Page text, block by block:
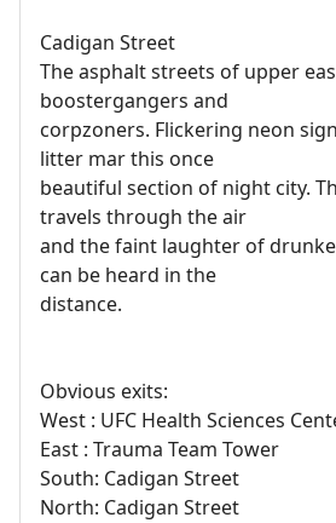
Cadigan Street
The asphalt streets of upper
boostergangers and
corpzoners. Flickering neon
litter mar this once
beautiful section of night city.
travels through the air
and the faint laughter of
can be heard in the
distance.
Obvious exits:
West : UFC Health Sciences
East : Trauma Team Tower
South: Cadigan Street
North: Cadigan Street